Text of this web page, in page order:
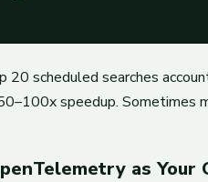
20 scheduled searches
speedup. Sometimes
as Your